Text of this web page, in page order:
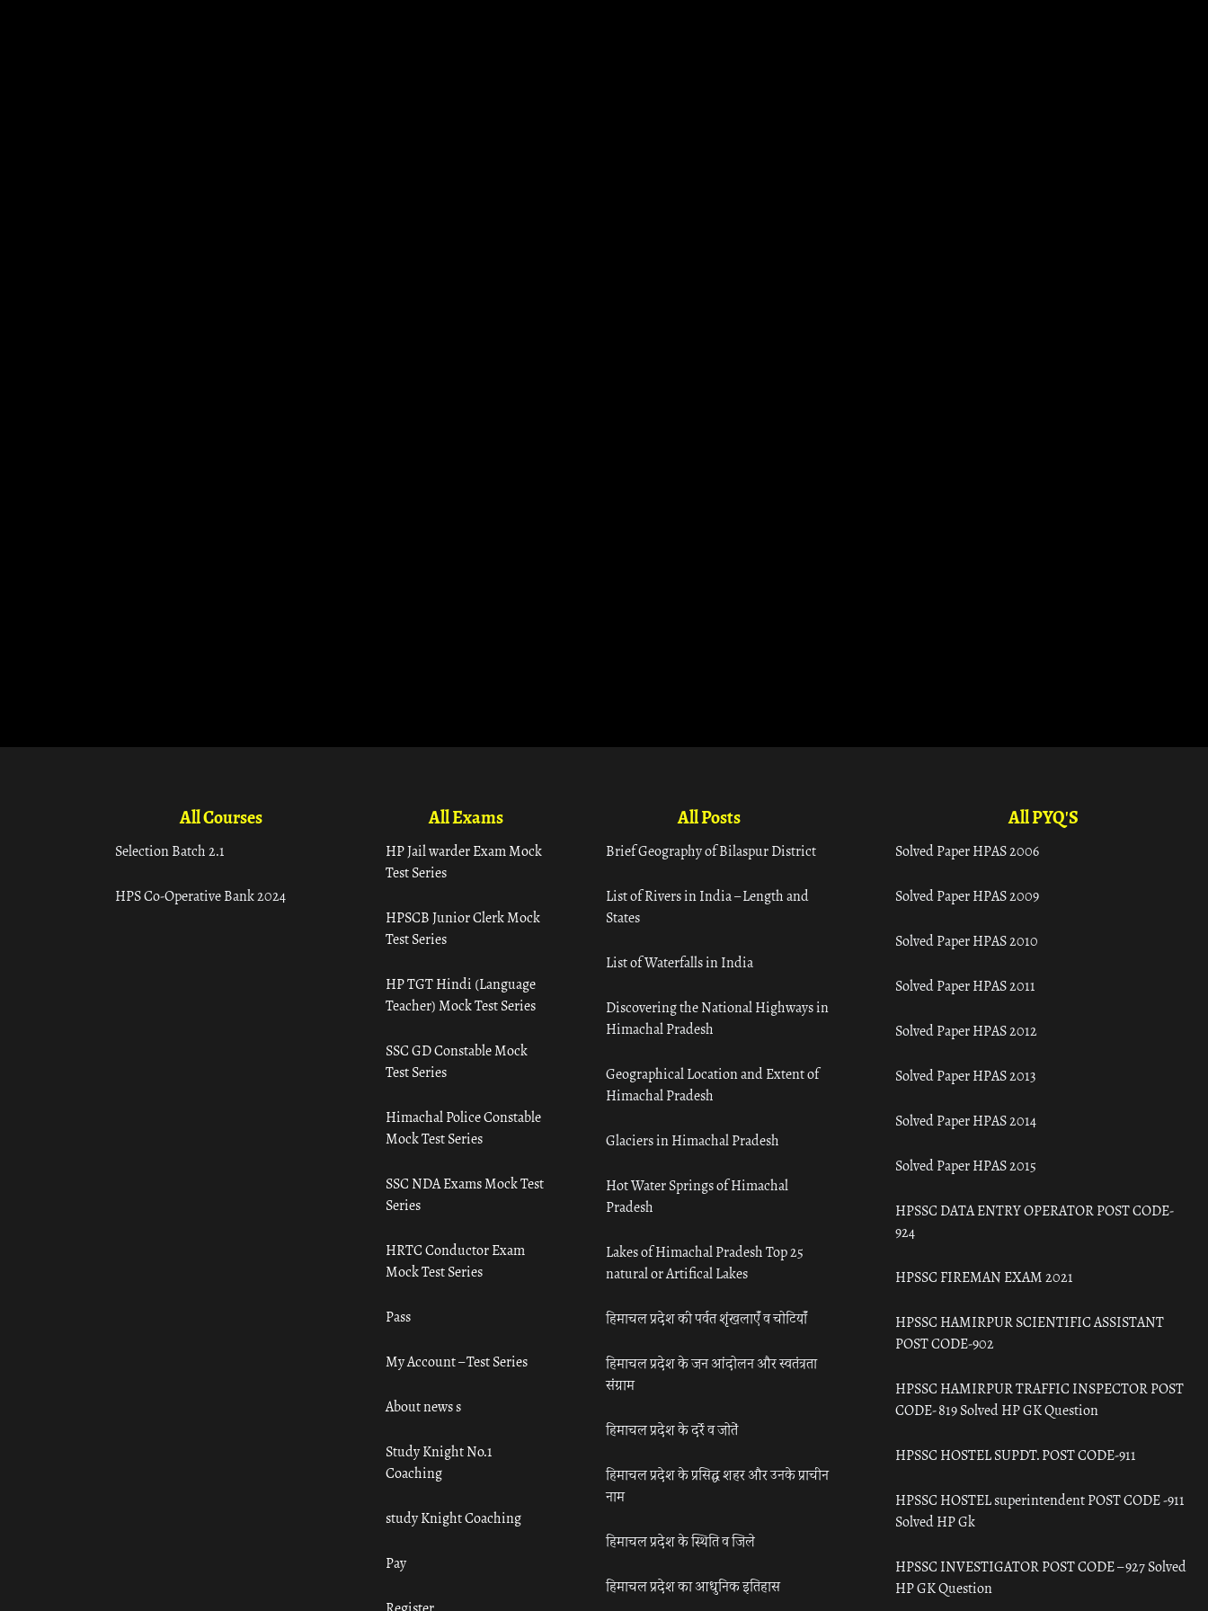
All Courses
Selection Batch 2.1
HPS Co-Operative Bank 2024
All Exams
HP Jail warder Exam Mock
Test Series
HPSCB Junior Clerk Mock
Test Series
HP TGT Hindi (Language
Teacher) Mock Test Series
SSC GD Constable Mock
Test Series
Himachal Police Constable
Mock Test Series
SSC NDA Exams Mock Test
Series
HRTC Conductor Exam
Mock Test Series
Pass
My Account – Test Series
About news s
Study Knight No.1
Coaching
study Knight Coaching
Pay
All Posts
Brief Geography of Bilaspur District
List of Rivers in India – Length and
States
List of Waterfalls in India
Discovering the National Highways in
Himachal Pradesh
Geographical Location and Extent of
Himachal Pradesh
Glaciers in Himachal Pradesh
Hot Water Springs of Himachal
Pradesh
Lakes of Himachal Pradesh Top 25
natural or Artifical Lakes
हिमाचल प्रदेश की पर्वत शृंखलाएँ व चोटियाँ
हिमाचल प्रदेश के जन आंदोलन और स्वतंत्रता
संग्राम
हिमाचल प्रदेश के दर्रे व जोतें
हिमाचल प्रदेश के प्रसिद्ध शहर और उनके प्राचीन
नाम
हिमाचल प्रदेश के स्थिति व जिले
हिमाचल प्रदेश का आधुनिक इतिहास
All PYQ'S
Solved Paper HPAS 2006
Solved Paper HPAS 2009
Solved Paper HPAS 2010
Solved Paper HPAS 2011
Solved Paper HPAS 2012
Solved Paper HPAS 2013
Solved Paper HPAS 2014
Solved Paper HPAS 2015
HPSSC DATA ENTRY OPERATOR POST CODE-
924
HPSSC FIREMAN EXAM 2021
HPSSC HAMIRPUR SCIENTIFIC ASSISTANT
POST CODE-902
HPSSC HAMIRPUR TRAFFIC INSPECTOR POST
CODE- 819 Solved HP GK Question
HPSSC HOSTEL SUPDT. POST CODE-911
HPSSC HOSTEL superintendent POST CODE -911
Solved HP Gk
HPSSC INVESTIGATOR POST CODE – 927 Solved
HP GK Question